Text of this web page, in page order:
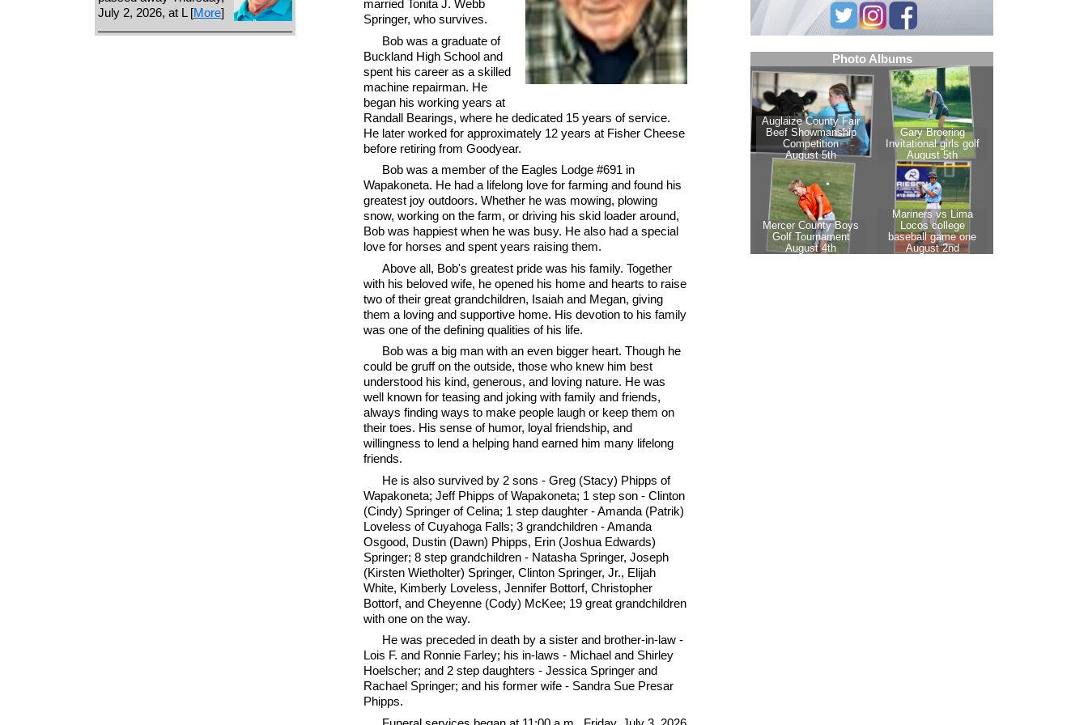
married Tonita J. Webb
Springer, who survives.
Bob was a graduate of
Buckland High School and
spent his career as a skilled
machine repairman. He
began his working years at
Randall Bearings, where he dedicated 15 years of service.
He later worked for approximately 12 years at Fisher Cheese
before retiring from Goodyear.
Bob was a member of the Eagles Lodge #691 in
Wapakoneta. He had a lifelong love for farming and found his
greatest joy outdoors. Whether he was mowing, plowing
snow, working on the farm, or driving his skid loader around,
Bob was happiest when he was busy. He also had a special
love for horses and spent years raising them.
Above all, Bob's greatest pride was his family. Together
with his beloved wife, he opened his home and hearts to raise
two of their great grandchildren, Isaiah and Megan, giving
them a loving and supportive home. His devotion to his family
was one of the defining qualities of his life.
Bob was a big man with an even bigger heart. Though he
could be gruff on the outside, those who knew him best
understood his kind, generous, and loving nature. He was
well known for teasing and joking with family and friends,
always finding ways to make people laugh or keep them on
their toes. His sense of humor, loyal friendship, and
willingness to lend a helping hand earned him many lifelong
friends.
He is also survived by 2 sons - Greg (Stacy) Phipps of
Wapakoneta; Jeff Phipps of Wapakoneta; 1 step son - Clinton
(Cindy) Springer of Celina; 1 step daughter - Amanda (Patrik)
Loveless of Cuyahoga Falls; 3 grandchildren - Amanda
Osgood, Dustin (Dawn) Phipps, Erin (Joshua Edwards)
Springer; 8 step grandchildren - Natasha Springer, Joseph
(Kirsten Wietholter) Springer, Clinton Springer, Jr., Elijah
White, Kimberly Loveless, Jennifer Bottorf, Christopher
Bottorf, and Cheyenne (Cody) McKee; 19 great grandchildren
with one on the way.
He was preceded in death by a sister and brother-in-law -
Lois F. and Ronnie Farley; his in-laws - Michael and Shirley
Hoelscher; and 2 step daughters - Jessica Springer and
Rachael Springer; and his former wife - Sandra Sue Presar
Phipps.
July 2, 2026, at L [More]